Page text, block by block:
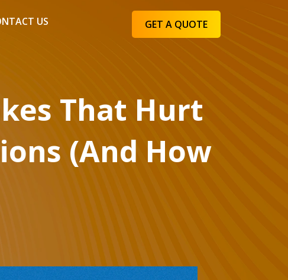
US GET A QUOTE
That Hurt
(And How